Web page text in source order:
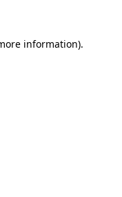
information).